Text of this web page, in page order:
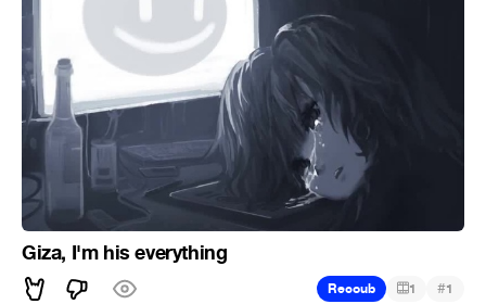
Giza, I'm his everything
Recoub 1 #1